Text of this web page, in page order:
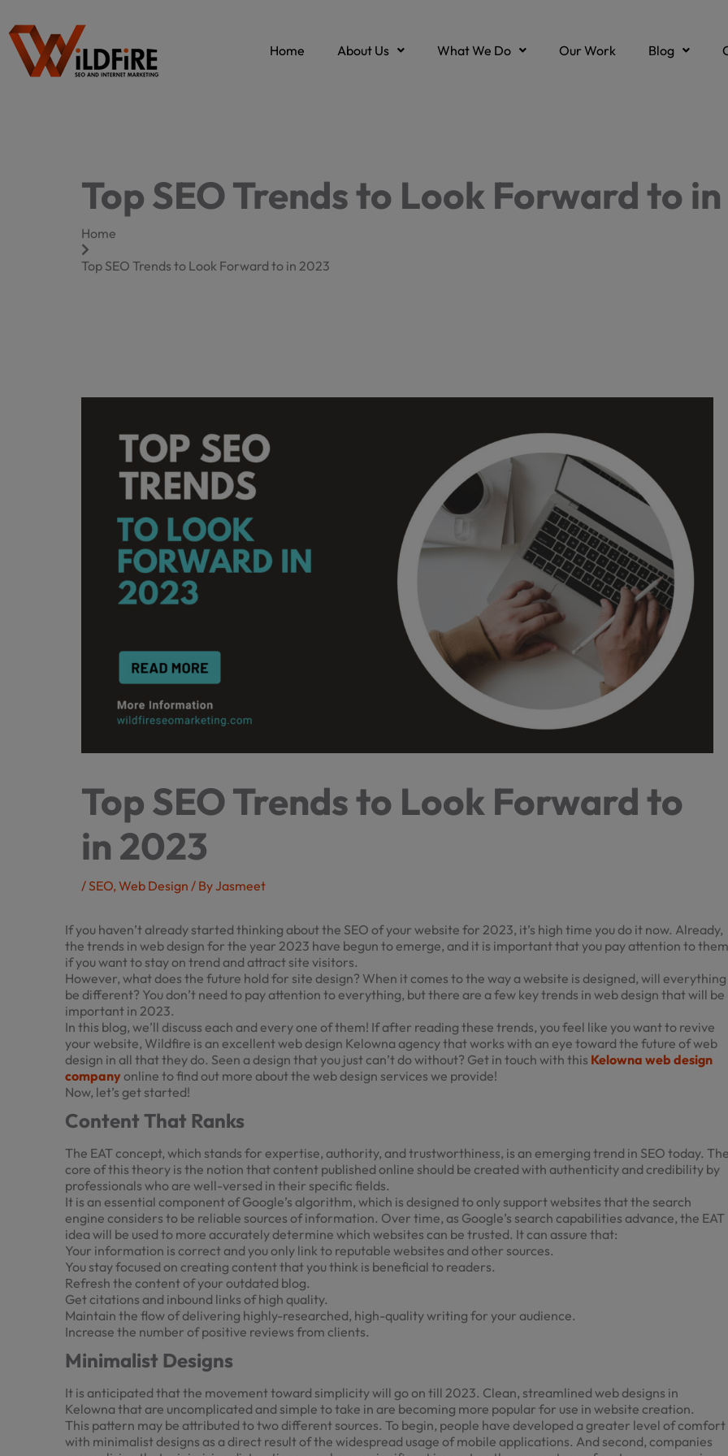
content
Home About Us What We Do Our Work Blog
Top SEO Trends to Look Forward to
Home
Top SEO Trends to Look Forward to in 2023
Top SEO Trends to Look Forward to
in 2023
/SEO,Web Design / ByJasmeet
If you haven’t already started thinking about the SEO of your website for 2023, it’s high time you do it now. Already,
the trends in web design for the year 2023 have begun to emerge, and it is important that you pay attention to them
if you want to stay on trend and attract site visitors.
However, what does the future hold for site design? When it comes to the way a website is designed, will everything
be different? You don’t need to pay attention to everything, but there are a few key trends in web design that will be
important in 2023.
In this blog, we’ll discuss each and every one of them! If after reading these trends, you feel like you want to revive
your website, Wildfire is an excellentweb design Kelowna agency that works with an eye toward the future of web
design in all that they do. Seen a design that you just can’t do without? Get in touch with this Kelowna web design
companyonline to find out more about the web design services we provide!
Now, let’s get started!
Content That Ranks
The EAT concept, which stands for expertise, authority, and trustworthiness, is an emerging trend in SEO today.
core of this theory is the notion that content published online should be created with authenticity and credibility by
professionals who are well-versed in their specific fields.
It is an essential component of Google’s algorithm, which is designed to only support websites that the search
engine considers to be reliable sources of information. Over time, as Google’s search capabilities advance, the EAT
idea will be used to more accurately determine which websites can be trusted. It can assure that:
Your information is correct and you only link to reputable websites and other sources.
You stay focused on creating content that you think is beneficial to readers.
Refresh the content of your outdated blog.
Get citations and inbound links of high quality.
Maintain the flow of delivering highly-researched, high-quality writing for your audience.
Increase the number of positive reviews from clients.
Minimalist Designs
It is anticipated that the movement toward simplicity will go on till 2023. Clean, streamlined web designs in
Kelowna that are uncomplicated and simple to take in are becoming more popular for use in website creation.
This pattern may be attributed to two different sources. To begin, people have developed a greater level of comfort
with minimalist designs as a direct result of the widespread usage of mobile applications. And second, companies